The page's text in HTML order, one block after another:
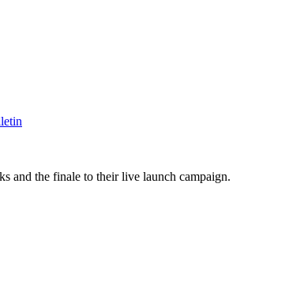
and the finale to their live launch campaign.